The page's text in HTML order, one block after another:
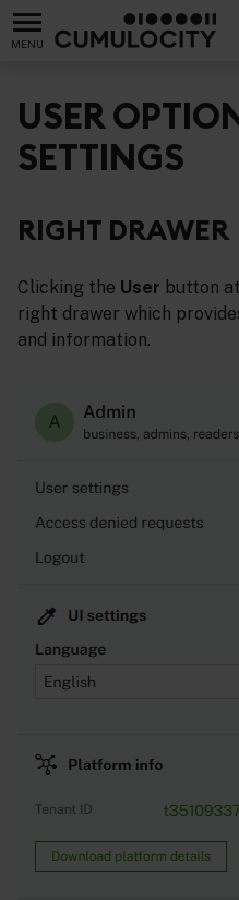
MENU
USER
SETTINGS
RIGHT DRAWER
Clicking the User button
right drawer which
and information.